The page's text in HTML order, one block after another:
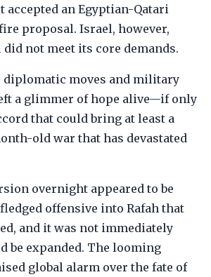
accepted an Egyptian-Qatari
proposal. Israel, however,
not meet its core demands.
diplomatic moves and military
a glimmer of hope alive—if only
that could bring at least a
old war that has devastated
overnight appeared to be
offensive into Rafah that
and it was not immediately
be expanded. The looming
global alarm over the fate of